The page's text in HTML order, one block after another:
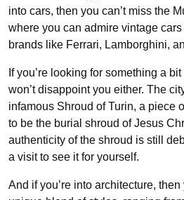
into cars, then you can’t miss the
where you can admire vintage
brands like Ferrari, Lamborghini,
If you’re looking for something a
won’t disappoint you either. The
infamous Shroud of Turin, a piece
to be the burial shroud of Jesus
authenticity of the shroud is still
a visit to see it for yourself.
And if you’re into architecture, then